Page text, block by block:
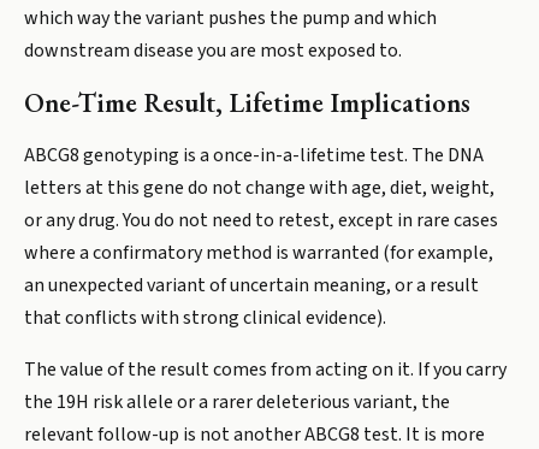
which way the variant pushes the pump and which
downstream disease you are most exposed to.
One-Time Result, Lifetime Implications
ABCG8 genotyping is a once-in-a-lifetime test. The DNA
letters at this gene do not change with age, diet, weight,
or any drug. You do not need to retest, except in rare cases
where a confirmatory method is warranted (for example,
an unexpected variant of uncertain meaning, or a result
that conflicts with strong clinical evidence).
The value of the result comes from acting on it. If you carry
the 19H risk allele or a rarer deleterious variant, the
relevant follow-up is not another ABCG8 test. It is more